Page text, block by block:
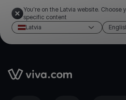
You're on the Latvia website. Choose
specific content
Latvia
Link to the homepage